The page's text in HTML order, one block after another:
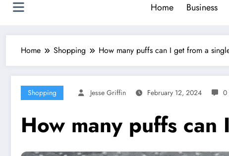
Home
Business
Home Shopping How many puffs can I get from a
Shopping Jesse Griffin February 12, 2024 0
How many puffs